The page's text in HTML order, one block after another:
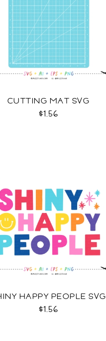
CUTTING MAT SVG
$1.56
HAPPY PEOPLE SVG
$1.56